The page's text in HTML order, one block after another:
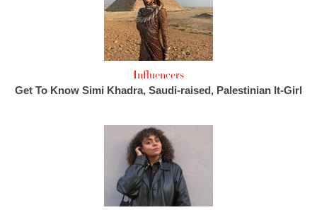
Influencers
Get To Know Simi Khadra, Saudi-raised, Palestinian It-Girl